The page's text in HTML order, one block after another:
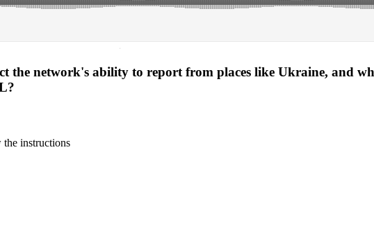
·
the network's ability to report from places like Ukraine, and
instructions